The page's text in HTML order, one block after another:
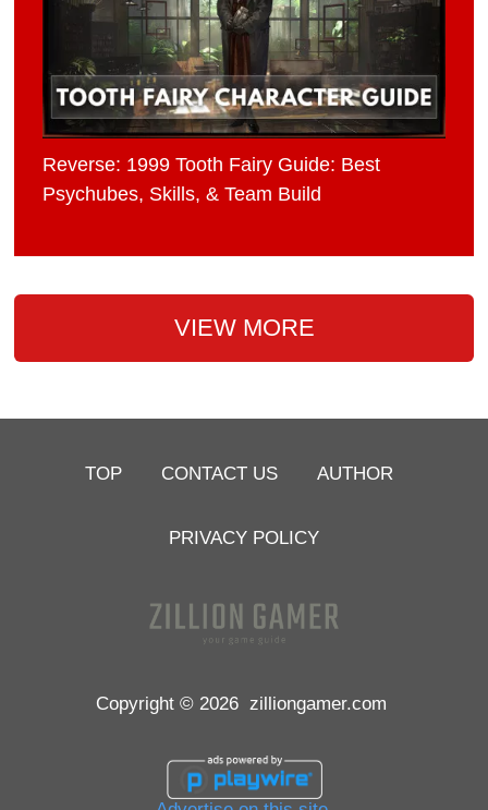
Reverse: 1999 Tooth Fairy Guide: Best
Psychubes, Skills, & Team Build
VIEW MORE
TOP CONTACT US AUTHOR
PRIVACY POLICY
Copyright © 2026 zilliongamer.com